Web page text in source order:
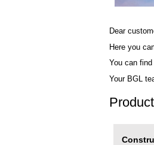
Dear
Here you
You can
Your BGL